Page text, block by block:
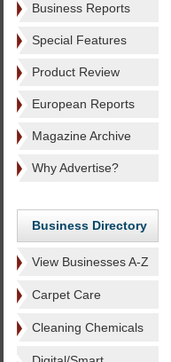
Business Reports
Special Features
Product Review
European Reports
Magazine Archive
Why Advertise?
Business Directory
View Businesses A-Z
Carpet Care
Cleaning Chemicals